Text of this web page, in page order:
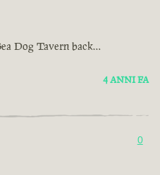
Dog Tavern back…
4 ANNI FA
0